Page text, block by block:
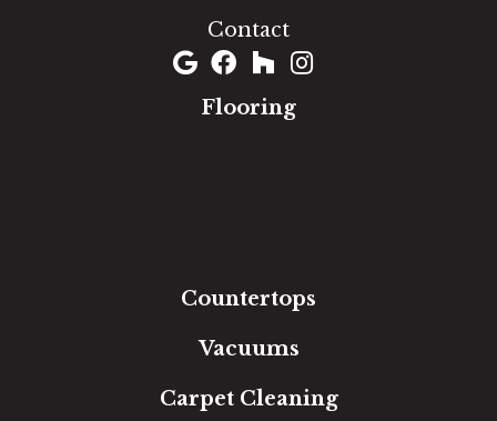
Contact
Flooring
Countertops
Vacuums
Carpet Cleaning